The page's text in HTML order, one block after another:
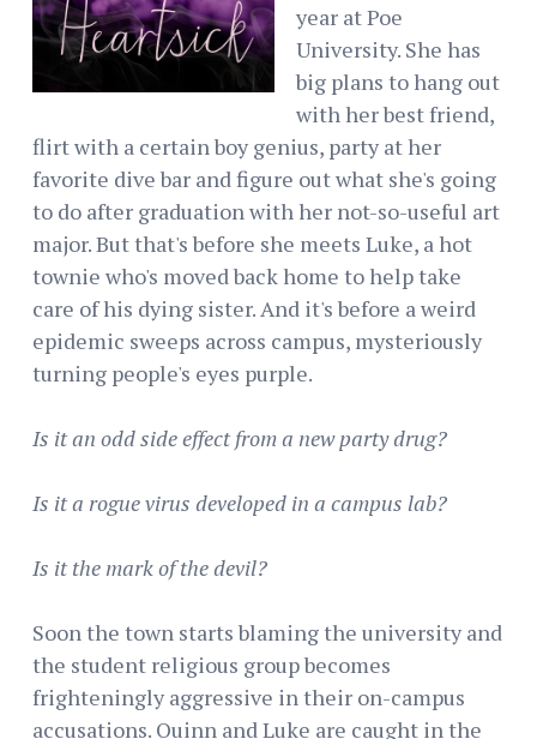
year at Poe
University. She has
big plans to hang out
with her best friend,
flirt with a certain boy genius, party at her
favorite dive bar and figure out what she's going
to do after graduation with her not-so-useful art
major. But that's before she meets Luke, a hot
townie who's moved back home to help take
care of his dying sister. And it's before a weird
epidemic sweeps across campus, mysteriously
turning people's eyes purple.
Is it an odd side effect from a new party drug?
Is it a rogue virus developed in a campus lab?
Is it the mark of the devil?
Soon the town starts blaming the university and
the student religious group becomes
frighteningly aggressive in their on-campus
accusations. Quinn and Luke are caught in the